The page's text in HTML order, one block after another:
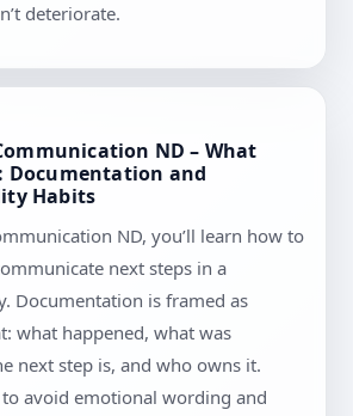
deteriorate.
ND – What
Documentation and
Habits
ND, you’ll learn how to
next steps in a
Documentation is framed as
what happened, what was
next step is, and who owns it.
to avoid emotional wording and